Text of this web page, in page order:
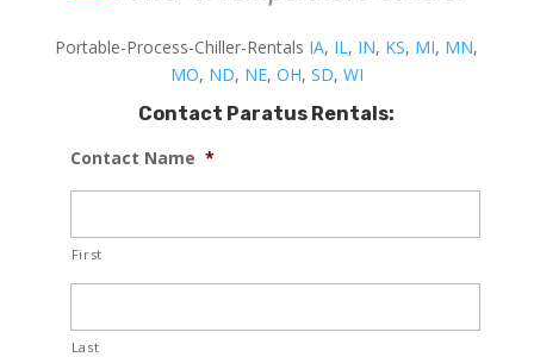
Portable-Process-Chiller-Rentals IA, IL, IN, KS, MI, MN,
MO, ND, NE, OH, SD, WI
Contact Paratus Rentals:
Contact Name *
First
Last